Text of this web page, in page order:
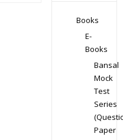
Books
E-
Books
Bansal
Mock
Test
Series
Paper